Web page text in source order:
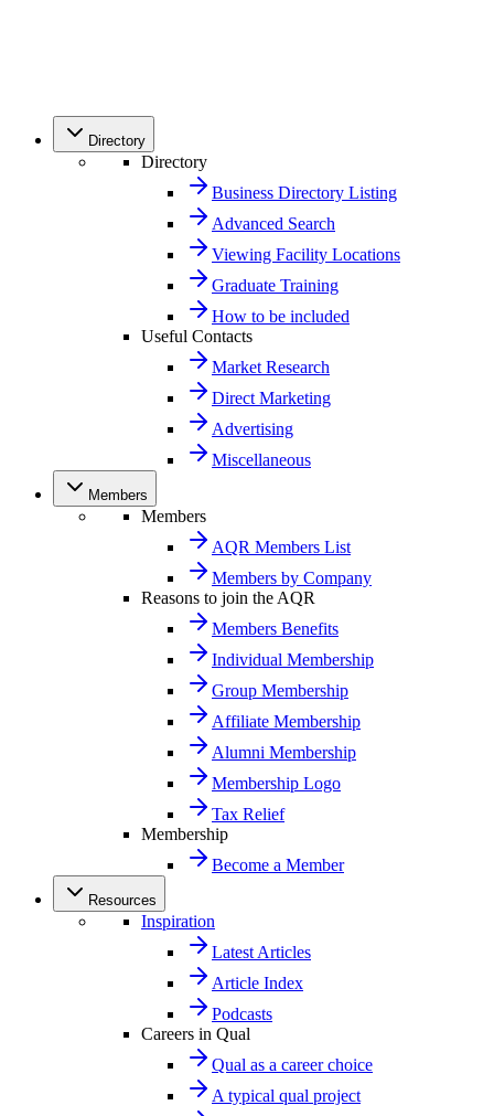
Directory
Directory
Business Directory Listing
Advanced Search
Viewing Facility Locations
Graduate Training
How to be included
Useful Contacts
Market Research
Direct Marketing
Advertising
Miscellaneous
Members
Members
AQR Members List
Members by Company
Reasons to join the AQR
Members Benefits
Individual Membership
Group Membership
Affiliate Membership
Alumni Membership
Membership Logo
Tax Relief
Membership
Become a Member
Resources
Inspiration
Latest Articles
Article Index
Podcasts
Careers in Qual
Qual as a career choice
A typical qual project